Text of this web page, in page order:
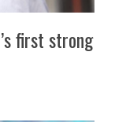
first strong